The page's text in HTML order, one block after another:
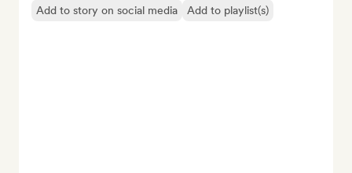
Add to story on social media Add to playlist(s)